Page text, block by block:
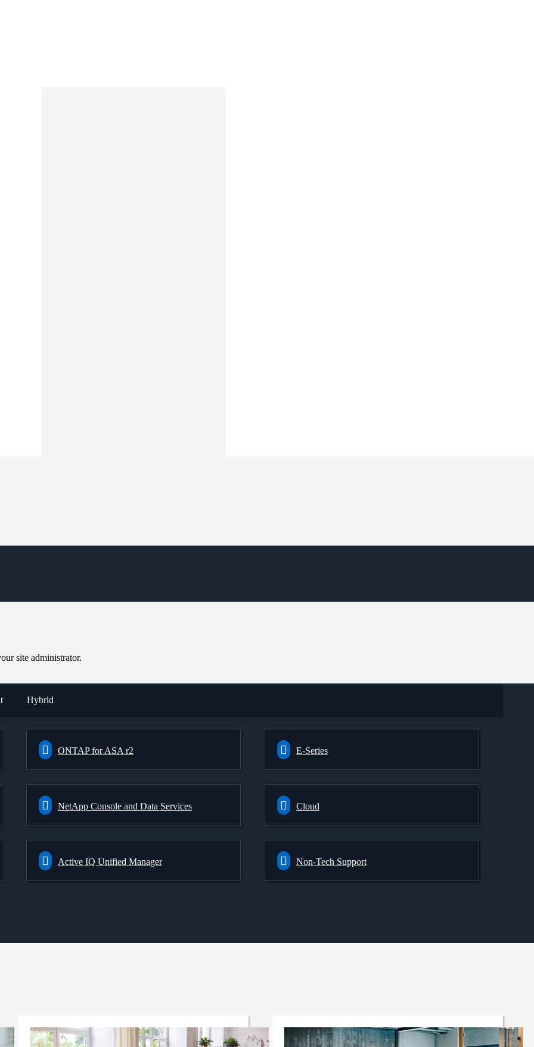
site administrator.
Hybrid
ONTAP for ASA r2 E-Series
NetApp Console and Data Services Cloud
Active IQ Unified Manager Non-Tech Support